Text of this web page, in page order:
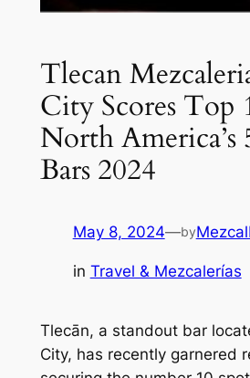
Tlecan
City Scores Top
North America’s
Bars 2024
May 8, 2024—by
in Travel & Mezcalerías
Tlecān, a standout bar
City, has recently garnered